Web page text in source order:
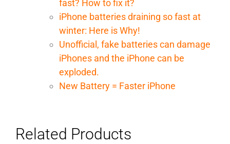
fast? How to fix it?
iPhone batteries draining so fast at
winter: Here is Why!
Unofficial, fake batteries can damage
iPhones and the iPhone can be
exploded.
New Battery = Faster iPhone
Related Products